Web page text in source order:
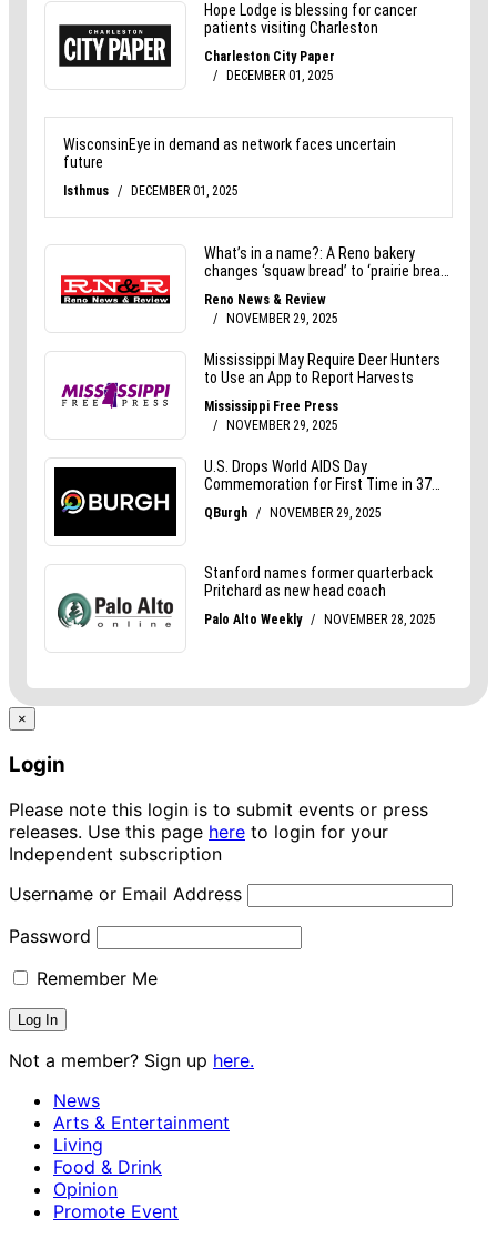
×
Login
Please note this login is to submit events or press
releases. Use this page here to login for your
Independent subscription
Username or Email Address
Password
Remember Me
Not a member? Sign up here.
News
Arts & Entertainment
Living
Food & Drink
Opinion
Promote Event